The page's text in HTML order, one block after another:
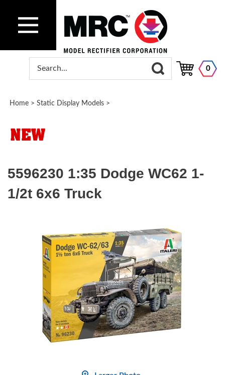
0
Home > Static Display Models >
5596230 1:35 Dodge WC62 1-
1/2t 6x6 Truck